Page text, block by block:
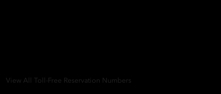
View All Toll-Free Reservation Numbers